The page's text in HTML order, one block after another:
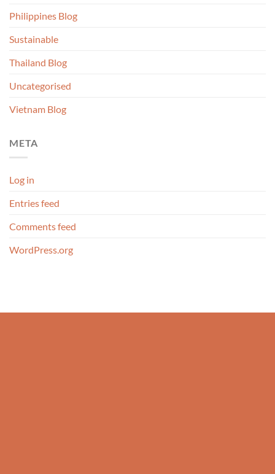
Philippines Blog
Sustainable
Thailand Blog
Uncategorised
Vietnam Blog
META
Log in
Entries feed
Comments feed
WordPress.org